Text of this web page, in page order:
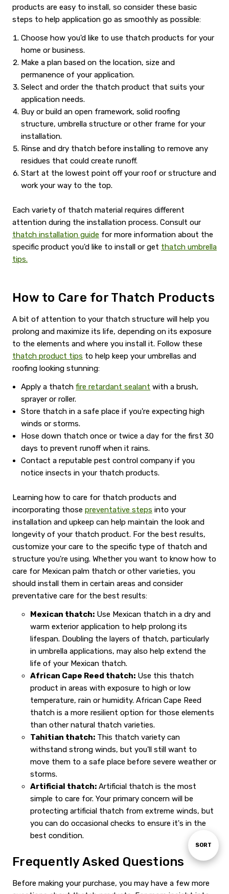
Sort
SORT
products are easy to install, so consider these basic
steps to help application go as smoothly as possible:
Choose how you'd like to use thatch products for your
home or business.
Make a plan based on the location, size and
permanence of your application.
Select and order the thatch product that suits your
application needs.
Buy or build an open framework, solid roofing
structure, umbrella structure or other frame for your
installation.
Rinse and dry thatch before installing to remove any
residues that could create runoff.
Start at the lowest point off your roof or structure and
work your way to the top.
Each variety of thatch material requires different
attention during the installation process. Consult our
thatch installation guide for more information about the
specific product you'd like to install or get thatch umbrella
tips.
How to Care for Thatch Products
A bit of attention to your thatch structure will help you
prolong and maximize its life, depending on its exposure
to the elements and where you install it. Follow these
thatch product tips to help keep your umbrellas and
roofing looking stunning:
Apply a thatchfire retardant sealant with a brush,
sprayer or roller.
Store thatch in a safe place if you're expecting high
winds or storms.
Hose down thatch once or twice a day for the first 30
days to prevent runoff when it rains.
Contact a reputable pest control company if you
notice insects in your thatch products.
Learning how to care for thatch products and
incorporating those preventative steps into your
installation and upkeep can help maintain the look and
longevity of your thatch product. For the best results,
customize your care to the specific type of thatch and
structure you're using. Whether you want to know how to
care for Mexican palm thatch or other varieties, you
should install them in certain areas and consider
preventative care for the best results:
Mexican thatch: Use Mexican thatch in a dry and
warm exterior application to help prolong its
lifespan. Doubling the layers of thatch, particularly
in umbrella applications, may also help extend the
life of your Mexican thatch.
African Cape Reed thatch: Use this thatch
product in areas with exposure to high or low
temperature, rain or humidity. African Cape Reed
thatch is a more resilient option for those elements
than other natural thatch varieties.
Tahitian thatch: This thatch variety can
withstand strong winds, but you'll still want to
move them to a safe place before severe weather or
storms.
Artificial thatch: Artificial thatch is the most
simple to care for. Your primary concern will be
protecting artificial thatch from extreme winds, but
you can do occasional checks to ensure it's in the
best condition.
Frequently Asked Questions
Before making your purchase, you may have a few more